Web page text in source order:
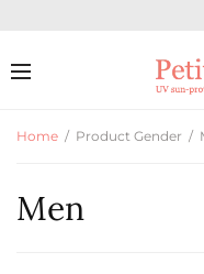
Home / Product Gender /
Men